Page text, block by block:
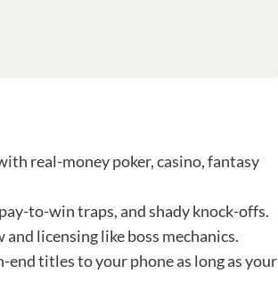
real-money poker, casino, fantasy
to-win traps, and shady knock-offs.
licensing like boss mechanics.
titles to your phone as long as your